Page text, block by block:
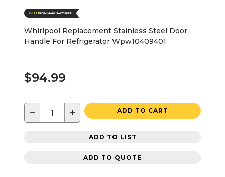
Whirlpool Replacement Stainless Steel Door
Handle For Refrigerator Wpw10409401
$94.99
− + ADD TO CART
ADD TO LIST
ADD TO QUOTE